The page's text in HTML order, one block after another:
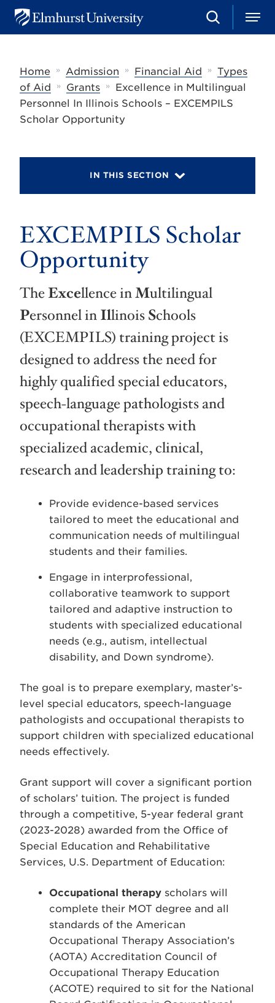
u
U
S
e
c
h
M
e
Home
» Admission » Financial Aid » Types
of Aid
» Grants »
Excellence in Multilingual
Personnel In Illinois Schools – EXCEMPILS
Scholar Opportunity
IN THIS SECTION
EXCEMPILS Scholar
Opportunity
TheExcellence inMultilingual
Personnel inIllinoisSchools
(EXCEMPILS) training project is
designed to address the need for
highly qualified special educators,
speech-language pathologists and
occupational therapists with
specialized academic, clinical,
research and leadership training to:
Provide evidence-based services
tailored to meet the educational and
communication needs of multilingual
students and their families.
Engage in interprofessional,
collaborative teamwork to support
tailored and adaptive instruction to
students with specialized educational
needs (e.g., autism, intellectual
disability, and Down syndrome).
The goal is to prepare exemplary, master’s-
level special educators, speech-language
pathologists and occupational therapists to
support children with specialized educational
needs effectively.
Grant support will cover a significant portion
of scholars’ tuition. The project is funded
through a competitive, 5-year federal grant
(2023-2028) awarded from the Office of
Special Education and Rehabilitative
Services, U.S. Department of Education:
Occupational therapy scholars will
complete their MOT degree and all
standards of the American
Occupational Therapy Association’s
(AOTA) Accreditation Council of
Occupational Therapy Education
(ACOTE) required to sit for the National